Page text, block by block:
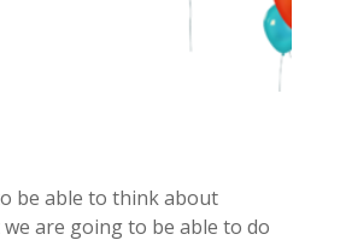
be able to think about
are going to be able to do